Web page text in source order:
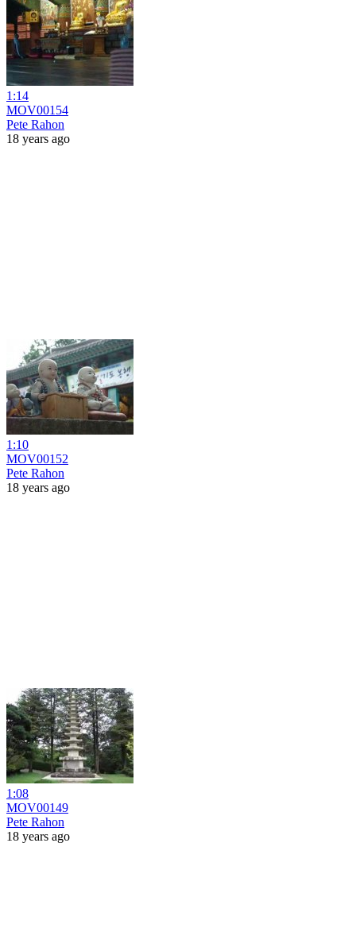
1:14
MOV00154
Pete Rahon
18 years ago
1:10
MOV00152
Pete Rahon
18 years ago
1:08
MOV00149
Pete Rahon
18 years ago